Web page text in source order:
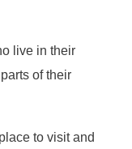
live in their
of their
to visit and